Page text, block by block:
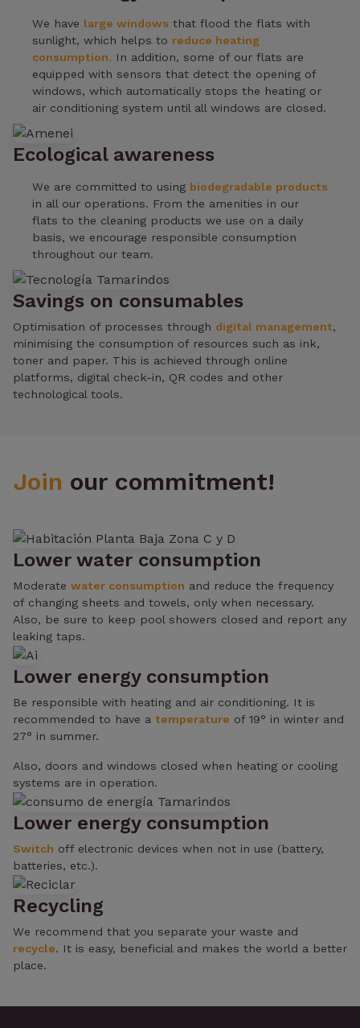
We have large windows that flood the flats with
sunlight, which helps to reduce heating
consumption. In addition, some of our flats are
equipped with sensors that detect the opening of
windows, which automatically stops the heating or
air conditioning system until all windows are closed.
Ecological awareness
We are committed to using biodegradable products
in all our operations. From the amenities in our
flats to the cleaning products we use on a daily
basis, we encourage responsible consumption
throughout our team.
Savings on consumables
Optimisation of processes through digital management,
minimising the consumption of resources such as ink,
toner and paper. This is achieved through online
platforms, digital check-in, QR codes and other
technological tools.
Join our commitment!
Lower water consumption
Moderate water consumption and reduce the frequency
of changing sheets and towels, only when necessary.
Also, be sure to keep pool showers closed and report any
leaking taps.
Lower energy consumption
Be responsible with heating and air conditioning. It is
recommended to have a temperature of 19° in winter and
27° in summer.
Also, doors and windows closed when heating or cooling
systems are in operation.
Lower energy consumption
Switch off electronic devices when not in use (battery,
batteries, etc.).
Recycling
We recommend that you separate your waste and
recycle. It is easy, beneficial and makes the world a better
place.